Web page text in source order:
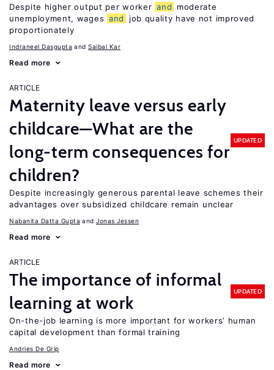
Despite higher output per worker and
moderate
unemployment, wages and
job quality have not improved
proportionately
Indraneel Dasgupta Saibal Kar
Read more
ARTICLE
Maternity leave versus early
childcare—What are the
long-term consequences for
children?
UPDATED
Despite increasingly generous parental leave schemes their
advantages over subsidized childcare remain unclear
Nabanita Datta Gupta Jonas Jessen
Read more
ARTICLE
The importance of informal
learning at work
UPDATED
On-the-job learning is more important for workers’ human
capital development than formal training
Andries De Grip
Read more